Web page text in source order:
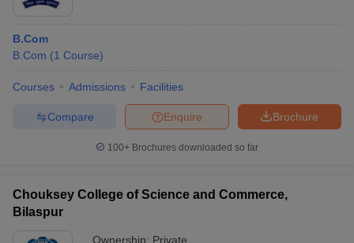
B.Com
B.Com (1 Course)
Courses Admissions Facilities
Brochure
Enquire
Compare
100+ Brochures downloaded so far
Chouksey College of Science and Commerce,
Bilaspur
Ownership: Private